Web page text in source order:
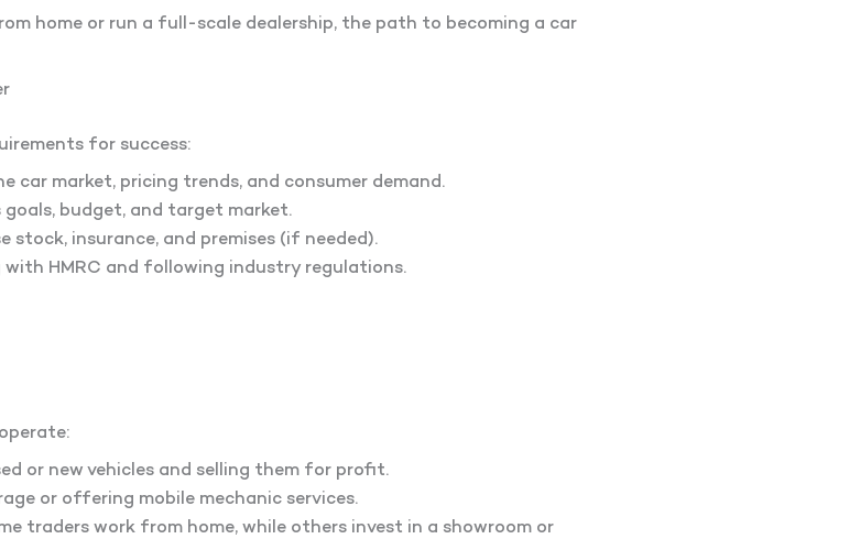
home or run a full-scale dealership, the path to becoming a car
for success:
car market, pricing trends, and consumer demand.
budget, and target market.
stock, insurance, and premises (if needed).
with HMRC and following industry regulations.
or new vehicles and selling them for profit.
or offering mobile mechanic services.
traders work from home, while others invest in a showroom or